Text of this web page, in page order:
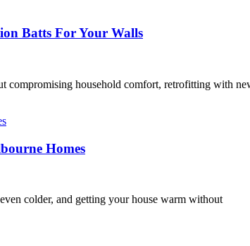
Batts For Your Walls
compromising household comfort, retrofitting with
Homes
colder, and getting your house warm without